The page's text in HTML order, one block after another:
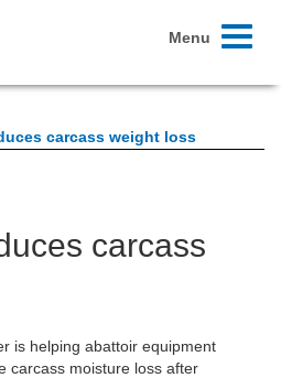
Toggle
Menu
carcass weight loss
carcass
is helping abattoir equipment
carcass moisture loss after